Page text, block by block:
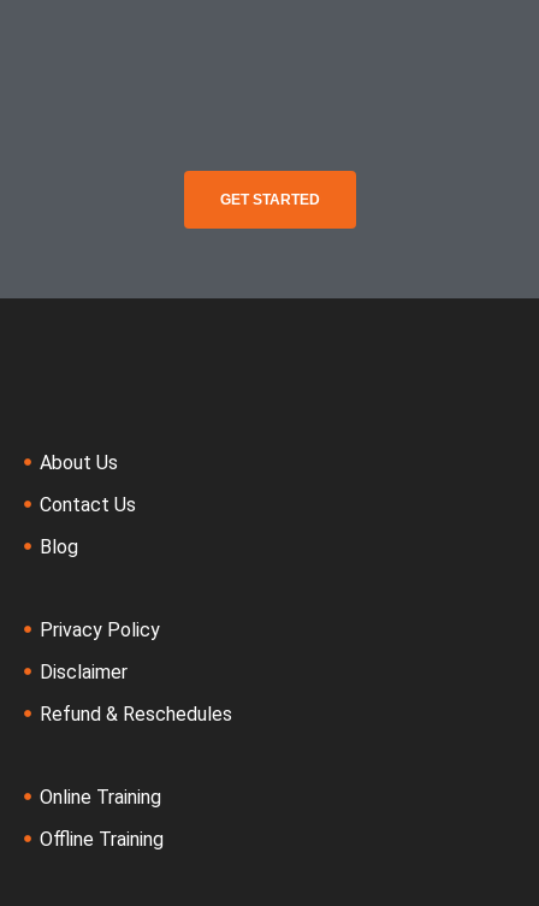
GET STARTED
About Us
Contact Us
Blog
Privacy Policy
Disclaimer
Refund & Reschedules
Online Training
Offline Training